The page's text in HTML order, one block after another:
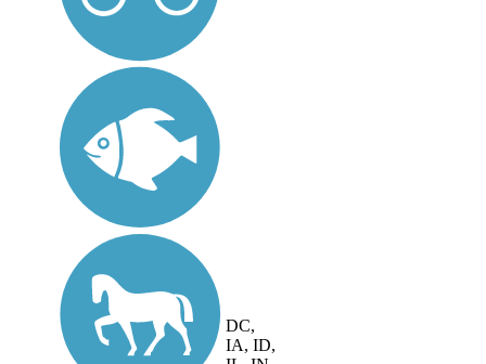
DC,
IA, ID,